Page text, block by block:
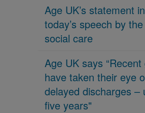
Age UK’s statement
today’s speech by the
social care
Age UK says
have taken their eye
delayed discharges –
five years"